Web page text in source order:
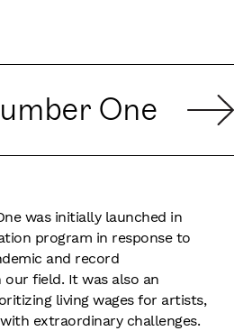
One
was initially launched in
program in response to
and record
field. It was also an
living wages for artists,
extraordinary challenges.